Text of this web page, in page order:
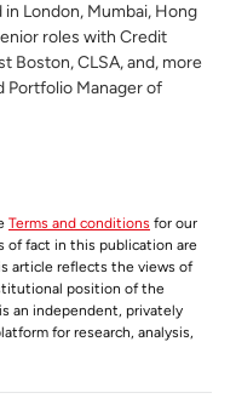
London, Mumbai, Hong
roles with Credit
Boston, CLSA, and, more
Portfolio Manager of
Terms and conditions for our
of fact in this publication are
article reflects the views of
position of the
an independent, privately
for research, analysis,